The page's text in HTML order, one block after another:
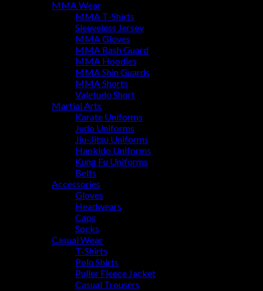
MMA Wear
MMA T-Shirts
Sleeveless Jersey
MMA Gloves
MMA Rash Guard
MMA Hoodies
MMA Shin Guards
MMA Shorts
Valetudo Short
Martial Arts
Karate Uniforms
Judo Uniforms
Jiu-Jitsu Uniforms
Hapkido Uniforms
Kung Fu Uniforms
Belts
Accessories
Gloves
Headwears
Caps
Socks
Casual Wear
T-Shirts
Polo Shirts
Puller Fleece Jacket
Casual Trousers